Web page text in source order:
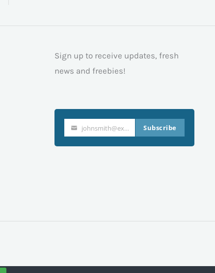
Sign up to receive updates, fresh
news and freebies!
Your
email
johnsmith@example.com Subscribe